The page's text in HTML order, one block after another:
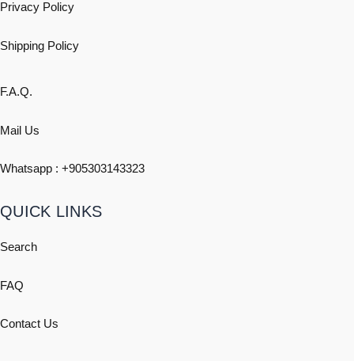
Privacy Policy
Shipping Policy
F.A.Q.
Mail Us
Whatsapp : +905303143323
QUICK LINKS
Search
FAQ
Contact Us